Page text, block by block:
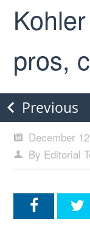
pros,
Previous
December
By Editorial